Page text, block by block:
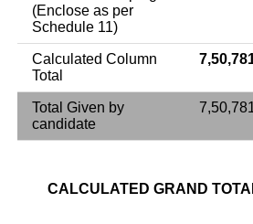
(Enclose as per
Schedule 11)
Calculated Column
Total
Total Given by
candidate
CALCULATED GRAND